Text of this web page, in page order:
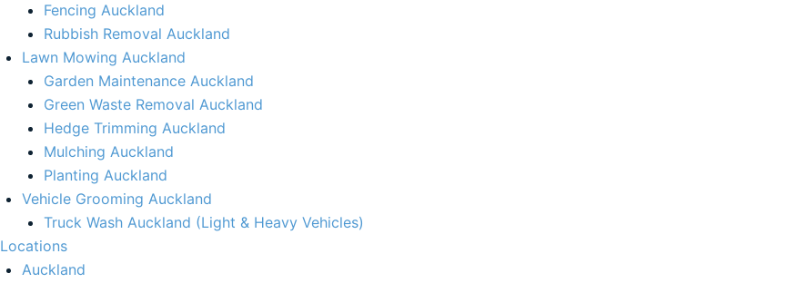
Fencing Auckland​
Rubbish Removal Auckland​
Lawn Mowing Auckland
Garden Maintenance Auckland
Green Waste Removal Auckland
Hedge Trimming Auckland
Mulching Auckland
Planting Auckland
Vehicle Grooming Auckland
Truck Wash Auckland (Light & Heavy Vehicles)
Locations
Auckland